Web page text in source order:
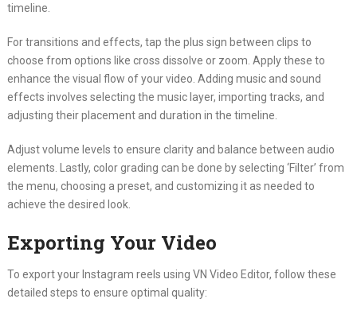
timeline.
For transitions and effects, tap the plus sign between clips to
choose from options like cross dissolve or zoom. Apply these to
enhance the visual flow of your video. Adding music and sound
effects involves selecting the music layer, importing tracks, and
adjusting their placement and duration in the timeline.
Adjust volume levels to ensure clarity and balance between audio
elements. Lastly, color grading can be done by selecting ‘Filter’ from
the menu, choosing a preset, and customizing it as needed to
achieve the desired look.
Exporting Your Video
To export your Instagram reels using VN Video Editor, follow these
detailed steps to ensure optimal quality: